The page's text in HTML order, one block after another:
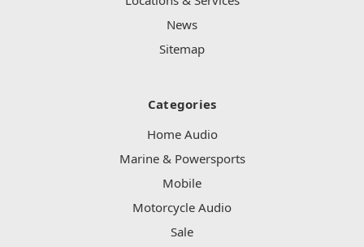
News
Sitemap
Categories
Home Audio
Marine & Powersports
Mobile
Motorcycle Audio
Sale